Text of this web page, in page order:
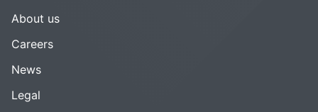
About us
Careers
News
Legal